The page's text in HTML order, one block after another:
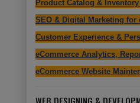
Product Catalog &
SEO & Digital Marketing for
Customer Experience &
eCommerce Analytics,
eCommerce Website
WEB DESIGNING &